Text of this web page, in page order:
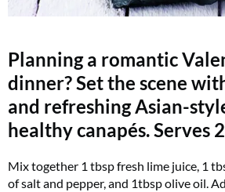
Planning a romantic
dinner? Set the scene
and refreshing Asian-
healthy canapés.Serves 2
Mix together 1 tbsp fresh lime juice, 1
of salt and pepper, and 1tbsp olive oil.